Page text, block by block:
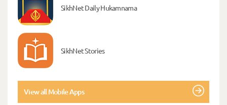
SikhNet Daily Hukamnama
SikhNet Stories
View all Mobile Apps